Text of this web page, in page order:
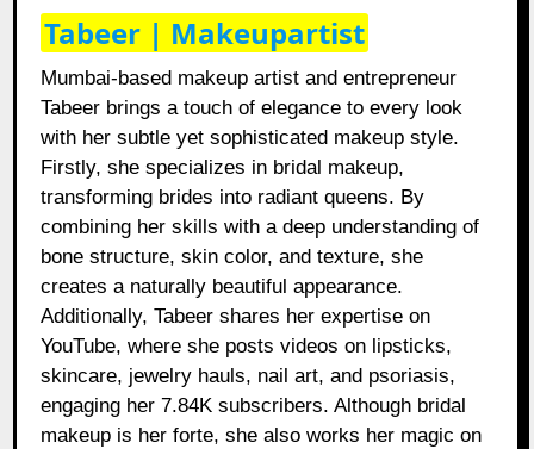
Tabeer | Makeupartist
Mumbai-based makeup artist and entrepreneur
Tabeer brings a touch of elegance to every look
with her subtle yet sophisticated makeup style.
Firstly, she specializes in bridal makeup,
transforming brides into radiant queens. By
combining her skills with a deep understanding of
bone structure, skin color, and texture, she
creates a naturally beautiful appearance.
Additionally, Tabeer shares her expertise on
YouTube, where she posts videos on lipsticks,
skincare, jewelry hauls, nail art, and psoriasis,
engaging her 7.84K subscribers. Although bridal
makeup is her forte, she also works her magic on